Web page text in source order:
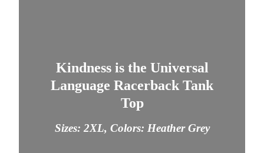
Kindness is the Universal
Language Racerback Tank
Top
Sizes: 2XL, Colors: Heather Grey